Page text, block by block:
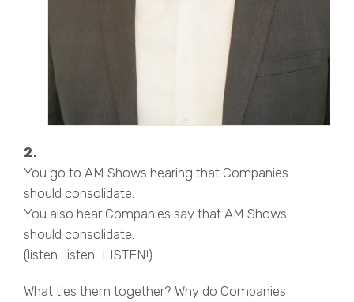
2.
You go to AM Shows hearing that Companies
should consolidate.
You also hear Companies say that AM Shows
should consolidate.
(listen…listen…LISTEN!)
What ties them together? Why do Companies